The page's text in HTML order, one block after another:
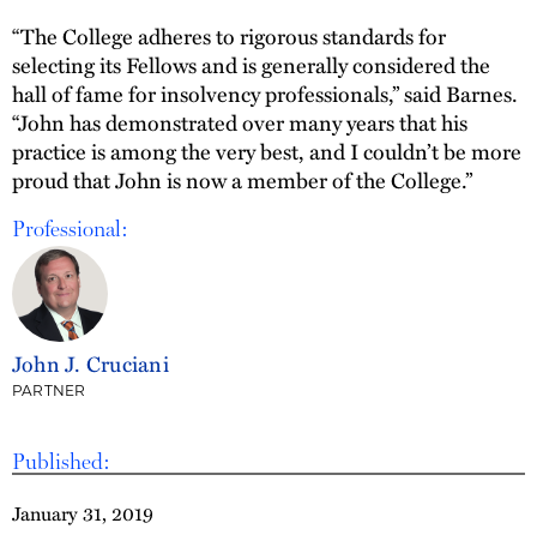
Published:
January 31, 2019
“The College adheres to rigorous standards for
selecting its Fellows and is generally considered the
hall of fame for insolvency professionals,” said Barnes.
“John has demonstrated over many years that his
practice is among the very best, and I couldn’t be more
proud that John is now a member of the College.”
Professional:
John J. Cruciani
PARTNER